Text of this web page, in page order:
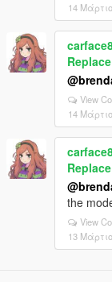
14
View
14
the
View
13